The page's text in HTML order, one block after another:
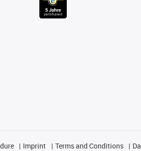
Imprint Terms and Conditions